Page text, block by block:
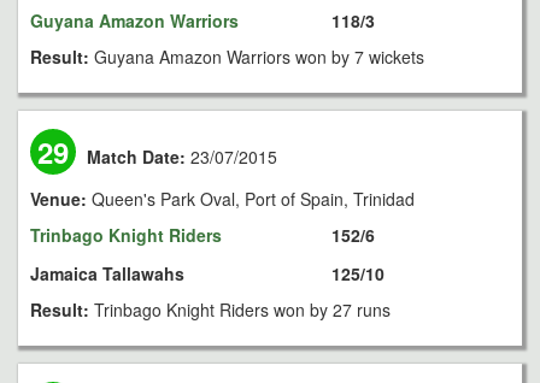
Guyana Amazon Warriors
118/3
Result: Guyana Amazon Warriors won by 7 wickets
29 Match Date: 23/07/2015
Venue: Queen's Park Oval, Port of Spain, Trinidad
Trinbago Knight Riders
Jamaica Tallawahs
152/6
125/10
Result: Trinbago Knight Riders won by 27 runs